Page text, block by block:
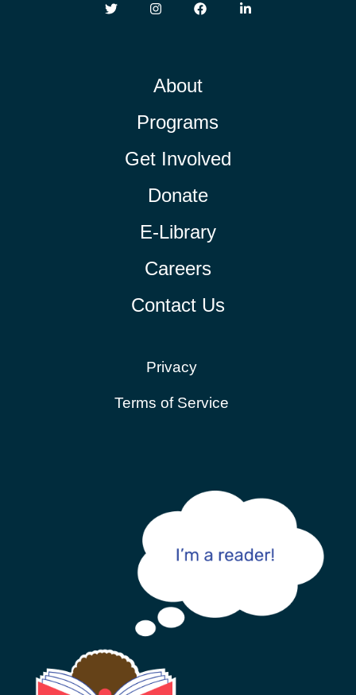
About
Programs
Get Involved
Donate
E-Library
Careers
Contact Us
Privacy
Terms of Service